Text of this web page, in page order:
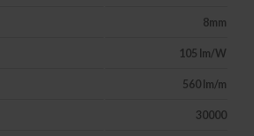
8mm
105 lm/W
560 lm/m
30000